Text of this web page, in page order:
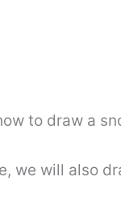
to draw a
we will also